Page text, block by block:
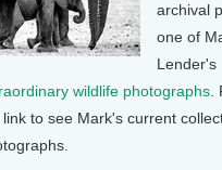
archival
one of
Lender's
wildlife photographs
link to see Mark's current